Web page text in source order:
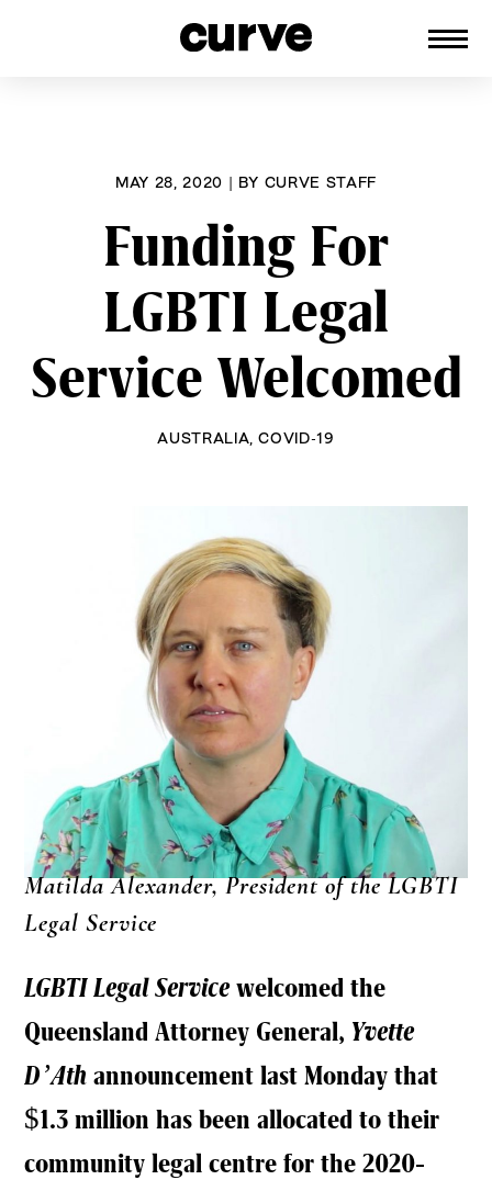
MAY 28, 2020 | BY CURVE STAFF
Funding For
LGBTI Legal
Service Welcomed
AUSTRALIA ,COVID-19
Matilda Alexander, President of the LGBTI
Legal Service
LGBTI Legal Servicewelcomed the
Queensland Attorney General, Yvette
D’Ath announcement last Monday that
$1.3 million has been allocated to their
community legal centre for the 2020-